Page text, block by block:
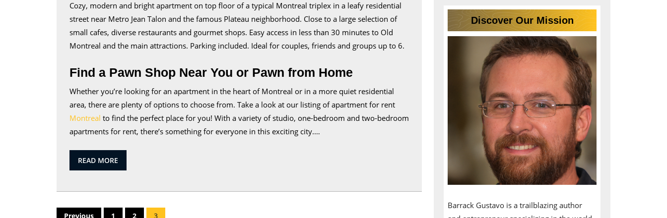
Cozy, modern and bright apartment on top floor of a typical Montreal triplex in a leafy residential
street near Metro Jean Talon and the famous Plateau neighborhood. Close to a large selection of
small cafes, diverse restaurants and gourmet shops. Easy access in less than 30 minutes to Old
Montreal and the main attractions. Parking included. Ideal for couples, friends and groups up to 6.
Find a Pawn Shop Near You or Pawn from Home
Whether you’re looking for an apartment in the heart of Montreal or in a more quiet residential
area, there are plenty of options to choose from. Take a look at our listing of apartment for rent
Montreal to find the perfect place for you! With a variety of studio, one-bedroom and two-bedroom
apartments for rent, there’s something for everyone in this exciting city.…
READ MORE
MORE
Previous 1 2 3
Discover Our Mission
Barrack Gustavo is a trailblazing author